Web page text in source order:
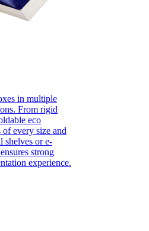
in multiple
From rigid
eco
every size and
shelves or e-
strong
experience.